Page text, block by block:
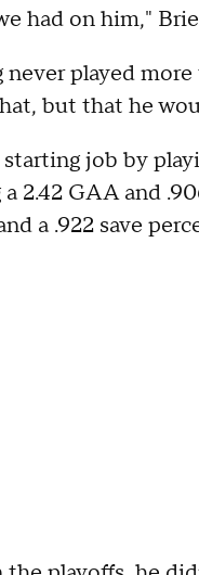
had on him,"
played
but that he
job by
2.42 GAA and
a .922 save